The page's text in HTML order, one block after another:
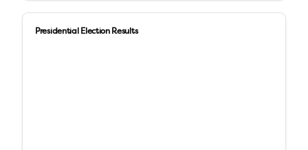
Presidential Election Results